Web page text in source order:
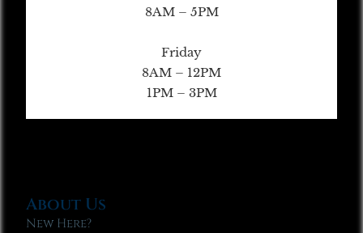
8AM – 5PM
Friday
8AM – 12PM
1PM – 3PM
About Us
New Here?